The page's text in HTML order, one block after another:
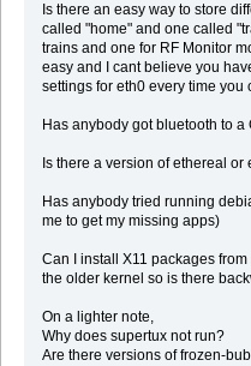
Is there an easy way to store
called "home" and one called
trains and one for RF Monitor
easy and I cant believe you
settings for eth0 every time you
Has anybody got bluetooth to
Is there a version of ethereal or
Has anybody tried running
me to get my missing apps)
Can I install X11 packages
the older kernel so is there
On a lighter note,
Why does supertux not run?
Are there versions of frozen-